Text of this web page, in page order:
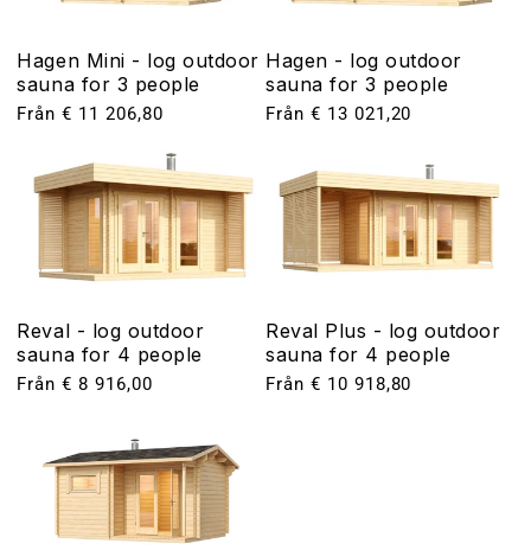
Hagen Mini - log outdoor
sauna for 3 people
Ordinarie
Från € 11 206,80
Hagen - log outdoor
sauna for 3 people
Ordinarie
Från € 13 021,20
Reval - log outdoor
sauna for 4 people
Ordinarie
Från € 8 916,00
Reval Plus - log outdoor
sauna for 4 people
Ordinarie
Från € 10 918,80